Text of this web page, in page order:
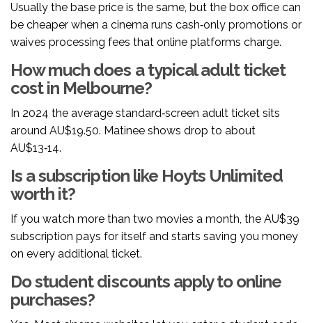
Usually the base price is the same, but the box office can
be cheaper when a cinema runs cash‑only promotions or
waives processing fees that online platforms charge.
How much does a typical adult ticket
cost in Melbourne?
In 2024 the average standard‑screen adult ticket sits
around AU$19.50. Matinee shows drop to about
AU$13‑14.
Is a subscription like Hoyts Unlimited
worth it?
If you watch more than two movies a month, the AU$39
subscription pays for itself and starts saving you money
on every additional ticket.
Do student discounts apply to online
purchases?